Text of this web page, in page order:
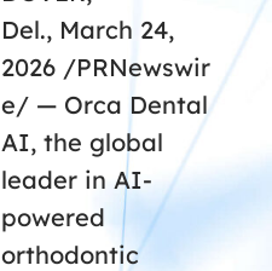
Del., March 24,
2026 /PRNewswir
e/ — Orca Dental
AI, the global
leader in AI-
powered
orthodontic